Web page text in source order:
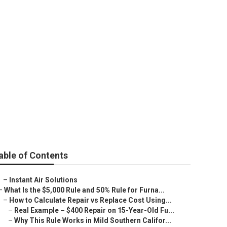
of Contents
– Instant Air Solutions
What Is the $5,000 Rule and 50% Rule for Furna...
– How to Calculate Repair vs Replace Cost Using...
– Real Example – $400 Repair on 15-Year-Old Fu...
– Why This Rule Works in Mild Southern Califor...